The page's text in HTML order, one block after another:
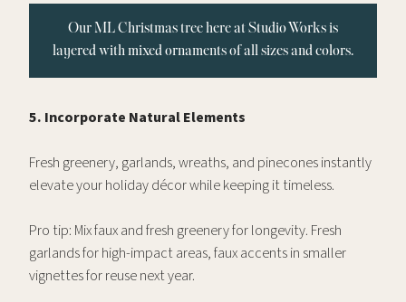
Our ML Christmas tree here at Studio Works is
layered with mixed ornaments of all sizes and colors.
5. Incorporate Natural Elements
Fresh greenery, garlands, wreaths, and pinecones instantly
elevate your holiday décor while keeping it timeless.
Pro tip: Mix faux and fresh greenery for longevity. Fresh
garlands for high-impact areas, faux accents in smaller
vignettes for reuse next year.